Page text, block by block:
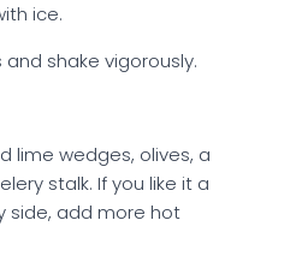
ice.
shake vigorously.
lime wedges, olives, a
stalk. If you like it a
side, add more hot